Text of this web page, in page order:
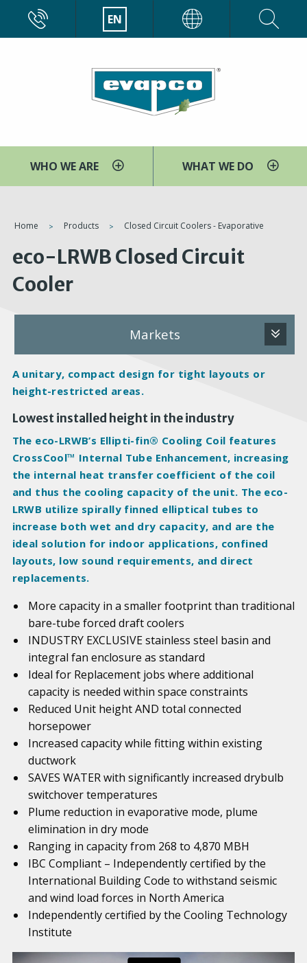
main
EN
WHO WE ARE WHAT WE DO
You
here
Home Products Closed Circuit Coolers - Evaporative
eco-LRWB Closed Circuit
Cooler
Markets
A unitary, compact design for tight layouts or
height-restricted areas.
Lowest installed height in the industry
The eco-LRWB’s Ellipti-fin® Cooling Coil features
CrossCool™ Internal Tube Enhancement, increasing
the internal heat transfer coefficient of the coil
and thus the cooling capacity of the unit. The eco-
LRWB utilize spirally finned elliptical tubes to
increase both wet and dry capacity, and are the
ideal solution for indoor applications, confined
layouts, low sound requirements, and direct
replacements.
More capacity in a smaller footprint than traditional
bare-tube forced draft coolers
INDUSTRY EXCLUSIVE stainless steel basin and
integral fan enclosure as standard
Ideal for Replacement jobs where additional
capacity is needed within space constraints
Reduced Unit height AND total connected
horsepower
Increased capacity while fitting within existing
ductwork
SAVES WATER with significantly increased drybulb
switchover temperatures
Plume reduction in evaporative mode, plume
elimination in dry mode
Ranging in capacity from 268 to 4,870 MBH
IBC Compliant – Independently certified by the
International Building Code to withstand seismic
and wind load forces in North America
Independently certified by the Cooling Technology
Institute